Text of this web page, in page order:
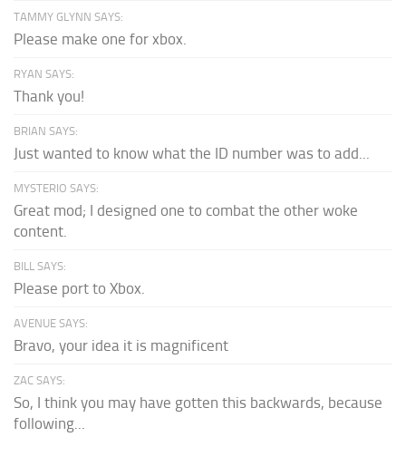
TAMMY GLYNN SAYS:
Please make one for xbox.
RYAN SAYS:
Thank you!
BRIAN SAYS:
Just wanted to know what the ID number was to add...
MYSTERIO SAYS:
Great mod; I designed one to combat the other woke
content.
BILL SAYS:
Please port to Xbox.
AVENUE SAYS:
Bravo, your idea it is magnificent
ZAC SAYS:
So, I think you may have gotten this backwards, because
following...